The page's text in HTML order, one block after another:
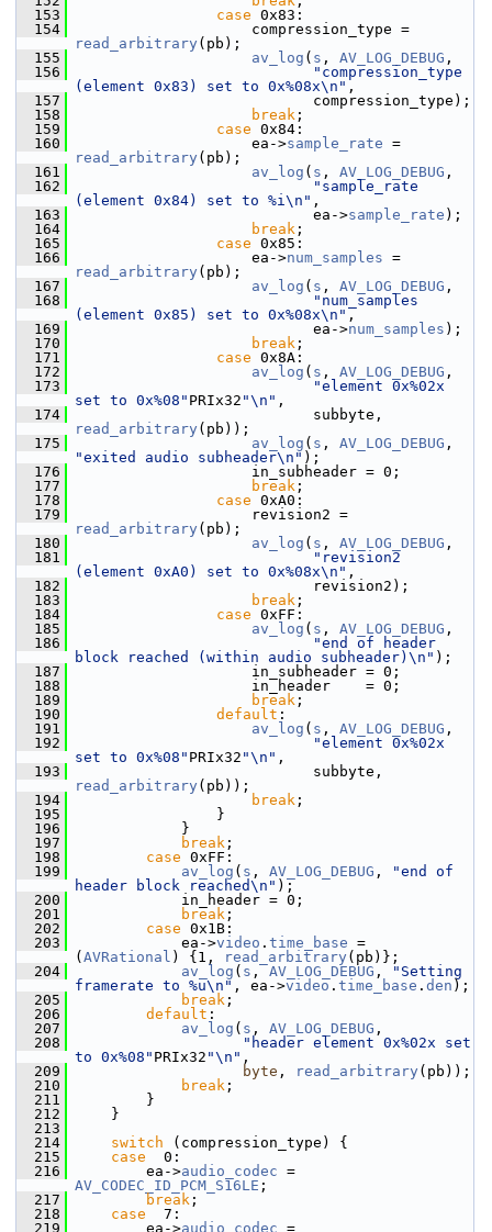
  153
case 0x83:
  154
read_arbitrary (pb);
  155
av_log ( s , AV_LOG_DEBUG ,
  156
"compression_type
(element 0x83) set to 0x%08x\n" ,
  157
compression_type);
  158
break ;
  159
case 0x84:
  160
ea->sample_rate
read_arbitrary (pb);
  161
av_log ( s , AV_LOG_DEBUG ,
  162
"sample_rate
(element 0x84) set to %i\n" ,
  163
ea->sample_rate );
  164
break ;
  165
case 0x85:
  166
ea->num_samples
read_arbitrary (pb);
  167
av_log ( s , AV_LOG_DEBUG ,
  168
"num_samples
(element 0x85) set to 0x%08x\n" ,
  169
ea->num_samples );
  170
break ;
  171
case 0x8A:
  172
av_log ( s , AV_LOG_DEBUG ,
  173
"element 0x%02x
set to 0x%08" PRIx32 "\n" ,
  174
read_arbitrary (pb));
  175
av_log ( s , AV_LOG_DEBUG
"exited audio subheader\n" );
  176
in_subheader = 0;
  177
break ;
  178
case 0xA0:
  179
read_arbitrary (pb);
  180
av_log ( s , AV_LOG_DEBUG ,
  181
"revision2
(element 0xA0) set to 0x%08x\n" ,
  182
revision2);
  183
break ;
  184
case 0xFF:
  185
av_log ( s , AV_LOG_DEBUG ,
  186
"end of header
block reached (within audio subheader)\n" );
  187
in_subheader = 0;
  188
in_header    = 0;
  189
break ;
  190
default :
  191
av_log ( s , AV_LOG_DEBUG ,
  192
"element 0x%02x
set to 0x%08" PRIx32 "\n" ,
  193
read_arbitrary (pb));
  194
break ;
  195
}
  196
}
  197
break ;
  198
case 0xFF:
  199
av_log ( s , AV_LOG_DEBUG ,
"end of
header block reached\n" );
  200
in_header = 0;
  201
break ;
  202
case 0x1B:
  203
ea->video . time_base =
( AVRational ) {1, read_arbitrary (pb)};
  204
av_log ( s , AV_LOG_DEBUG ,
"Setting
framerate to %u\n" , ea->video . time_base . den );
  205
break ;
  206
default :
  207
av_log ( s , AV_LOG_DEBUG ,
  208
"header element 0x%02x set
to 0x%08" PRIx32 "\n" ,
  209
byte , read_arbitrary (pb));
  210
break ;
  211
}
  212
}
  213
  214
switch (compression_type) {
  215
case
  0:
  216
ea->audio_codec
AV_CODEC_ID_PCM_S16LE ;
  217
break ;
  218
case
  7:
  219
ea->audio_codec